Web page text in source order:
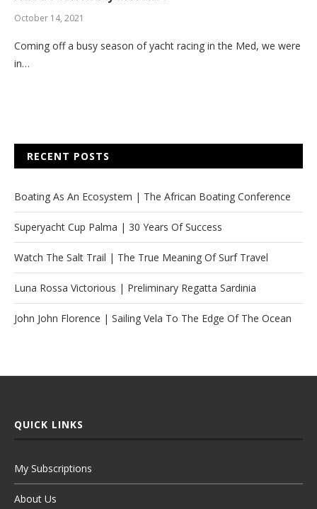
October 14, 2021
Coming off a busy season of yacht racing in the Med, we were
in…
RECENT POSTS
Boating As An Ecosystem | The African Boating Conference
Superyacht Cup Palma | 30 Years Of Success
Watch The Salt Trail | The True Meaning Of Surf Travel
Luna Rossa Victorious | Preliminary Regatta Sardinia
John John Florence | Sailing Vela To The Edge Of The Ocean
QUICK LINKS
My Subscriptions
About Us